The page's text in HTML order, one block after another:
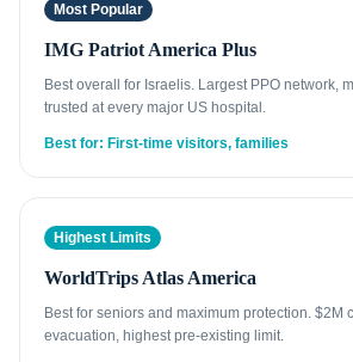
Most Popular
IMG Patriot America Plus
Best overall for Israelis. Largest PPO network,
trusted at every major US hospital.
Best for: First-time visitors, families
Highest Limits
WorldTrips Atlas America
Best for seniors and maximum protection. $2M
evacuation, highest pre-existing limit.